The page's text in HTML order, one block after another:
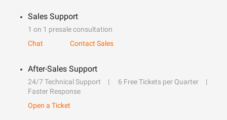
Sales Support
1 on 1 presale consultation
Chat
Contact Sales
After-Sales Support
24/7 Technical Support
6 Free Tickets per Quarter
Faster Response
Open a Ticket